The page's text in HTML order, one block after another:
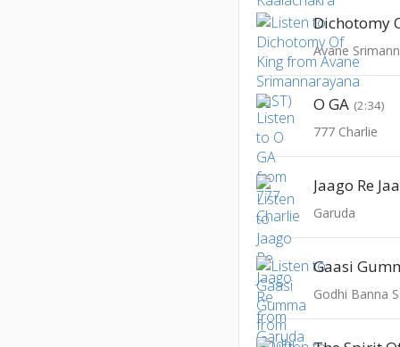
Dichotomy
Avane
O GA (2:34)
777 Charlie
Jaago Re
Garuda
Gaasi
Godhi Banna